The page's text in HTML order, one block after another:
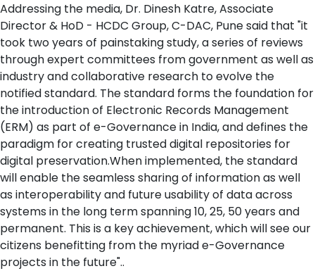
Addressing the media, Dr. Dinesh Katre, Associate
Director & HoD - HCDC Group, C-DAC, Pune said that "it
took two years of painstaking study, a series of reviews
through expert committees from government as well as
industry and collaborative research to evolve the
notified standard. The standard forms the foundation for
the introduction of Electronic Records Management
(ERM) as part of e-Governance in India, and defines the
paradigm for creating trusted digital repositories for
digital preservation.When implemented, the standard
will enable the seamless sharing of information as well
as interoperability and future usability of data across
systems in the long term spanning 10, 25, 50 years and
permanent. This is a key achievement, which will see our
citizens benefitting from the myriad e-Governance
projects in the future"..